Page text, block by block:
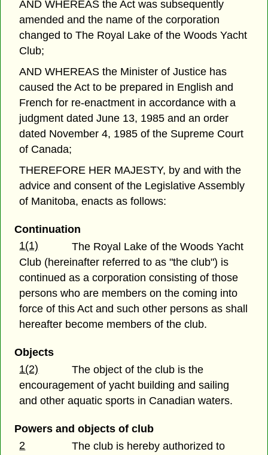
AND WHEREAS the Act was subsequently
amended and the name of the corporation
changed to The Royal Lake of the Woods Yacht
Club;
AND WHEREAS the Minister of Justice has
caused the Act to be prepared in English and
French for re-enactment in accordance with a
judgment dated June 13, 1985 and an order
dated November 4, 1985 of the Supreme Court
of Canada;
THEREFORE HER MAJESTY, by and with the
advice and consent of the Legislative Assembly
of Manitoba, enacts as follows:
Continuation
1(1)
The Royal Lake of the Woods Yacht
Club (hereinafter referred to as "the club") is
continued as a corporation consisting of those
persons who are members on the coming into
force of this Act and such other persons as shall
hereafter become members of the club.
Objects
1(2)
The object of the club is the
encouragement of yacht building and sailing
and other aquatic sports in Canadian waters.
Powers and objects of club
2
The club is hereby authorized to